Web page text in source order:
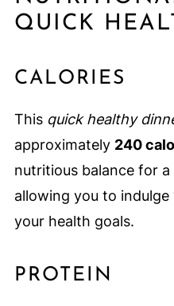
QUICK
CALORIES
This quick healthy
approximately 240
nutritious balance for
allowing you to
your health goals.
PROTEIN